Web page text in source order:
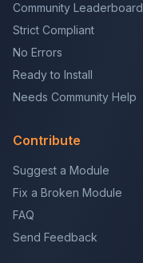
Community Leaderboard
Strict Compliant
No Errors
Ready to Install
Needs Community Help
Contribute
Suggest a Module
Fix a Broken Module
FAQ
Send Feedback